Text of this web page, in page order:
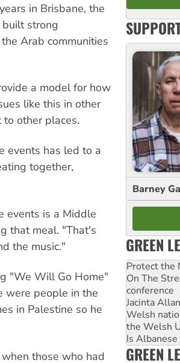
in Brisbane, the
strong
Arab communities
a model for how
like this in other
other places.
events has led to a
together,
events is a Middle
that meal. "That's
the music."
"We Will Go Home"
were people in the
in Palestine so he
those who had
Barney
GREEN
Protect the
On The
conference
Jacinta
Welsh
the Welsh
Is
GREEN